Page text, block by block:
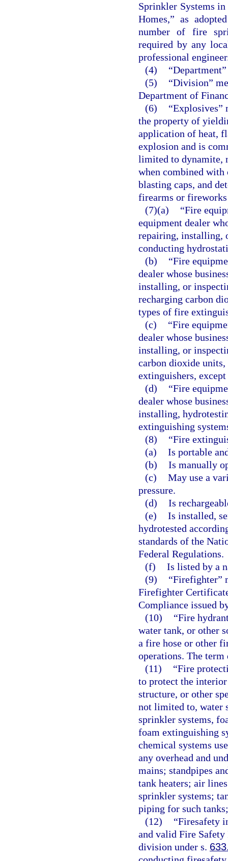
Sprinkler Systems
Homes,” as
number of fire
required by any
professional
(4)
(5)
“Division”
Department of
(6)
“Explosives”
the property of
application of heat,
explosion and is
limited to dynamite,
when combined
blasting caps, and
firearms or
(7)(a)
“Fire
equipment dealer
repairing, installing,
conducting
(b)
“Fire
dealer whose
installing, or
recharging carbon
types of fire
(c)
“Fire
dealer whose
installing, or
carbon dioxide
extinguishers,
(d)
“Fire
dealer whose
installing,
extinguishing
(8)
“Fire
(a) Is portable
(b) Is manually
(c) May use a
pressure.
(d) Is
(e) Is installed,
hydrotested
standards of the
Federal Regulations.
(f) Is listed by a
(9)
“Firefighter”
Firefighter
Compliance issued
(10)
“Fire
water tank, or other
a fire hose or other
operations. The
(11)
“Fire
to protect the
structure, or other
not limited to, water
sprinkler systems,
foam extinguishing
chemical systems
any overhead and
mains; standpipes
tank heaters; air
sprinkler systems;
piping for such
(12)
“Firesafety
and valid Fire
division under s.